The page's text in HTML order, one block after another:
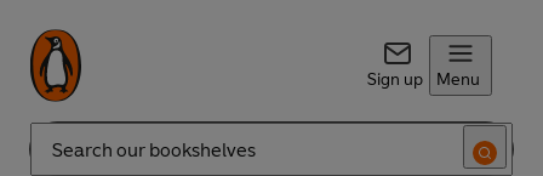
Sign up Menu
Search